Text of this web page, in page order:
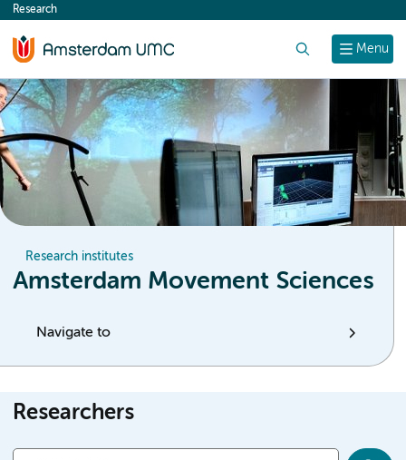
content
Menu
Research
Research institutes
Amsterdam Movement Sciences
Navigate to
Researchers